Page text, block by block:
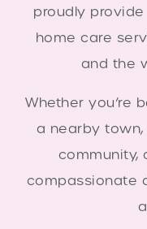
proudly
home care
and the
Whether you’re
a nearby
community,
compassionate